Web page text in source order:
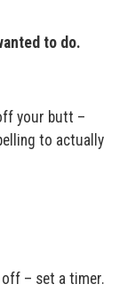
to do.
your butt –
to actually
– set a timer.